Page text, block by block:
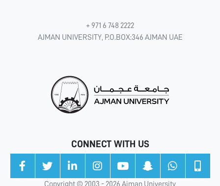
+ 971 6 748 2222
AJMAN UNIVERSITY, P.O.BOX:346 AJMAN UAE
CONNECT WITH US
Copyright © 2003 - 2026 Ajman University